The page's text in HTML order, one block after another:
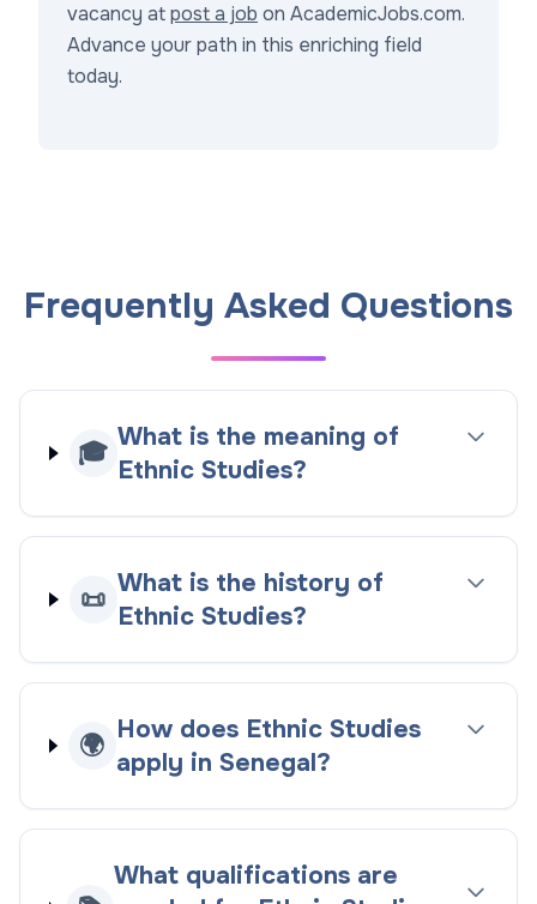
vacancy atpost a job on AcademicJobs.com.
Advance your path in this enriching field
today.
Frequently Asked Questions
🎓
What is the meaning of
Ethnic Studies?
📜
What is the history of
Ethnic Studies?
🌍
How does Ethnic Studies
apply in Senegal?
What qualifications are